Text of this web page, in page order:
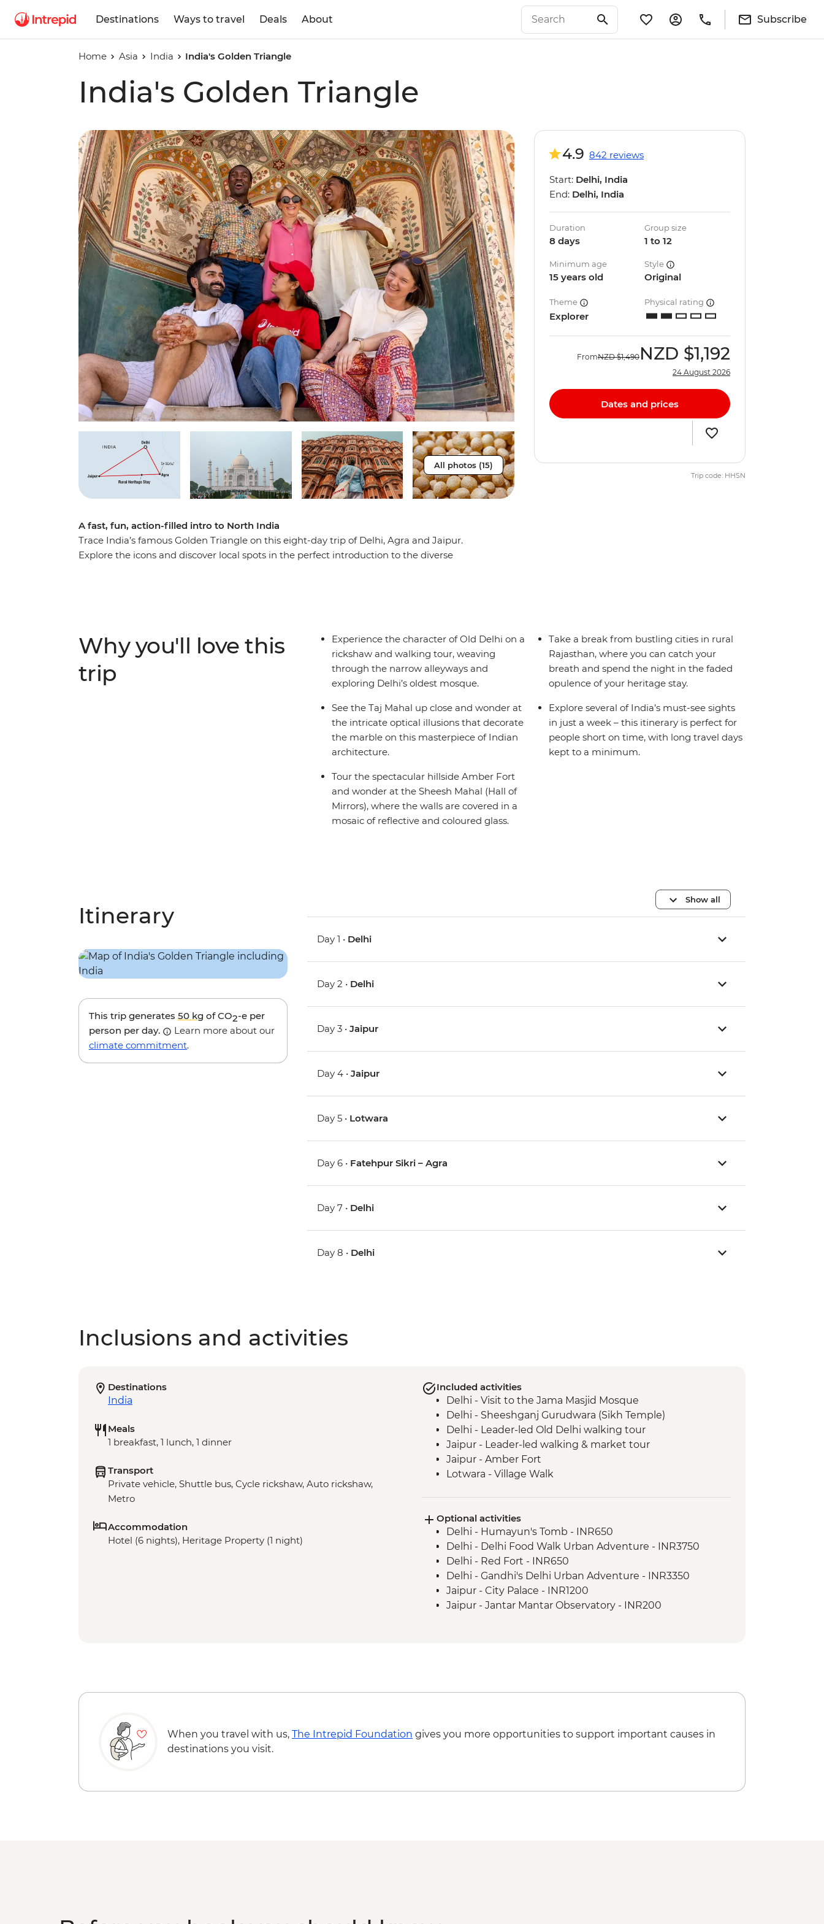
Destinations Ways to travel Deals About Subscribe
Home Asia India India's Golden Triangle
India's Golden Triangle
All photos (15)
A fast, fun, action-filled intro to North India
Trace India’s famous Golden Triangle on this eight-day trip of Delhi, Agra and Jaipur.
Explore the icons and discover local spots in the perfect introduction to the diverse
4.9 842 reviews
Start: Delhi, India
End: Delhi, India
Duration
8 days
Group size
1 to 12
Minimum age
15 years old
Style
Original
Theme
Explorer
Physical rating
FromNZD $1,490 NZD $1,192
24 August 2026
Dates and prices
Trip code: HHSN
Why you'll love this
trip
Experience the character of Old Delhi on a
rickshaw and walking tour, weaving
through the narrow alleyways and
exploring Delhi’s oldest mosque.
See the Taj Mahal up close and wonder at
the intricate optical illusions that decorate
the marble on this masterpiece of Indian
architecture.
Tour the spectacular hillside Amber Fort
and wonder at the Sheesh Mahal (Hall of
Mirrors), where the walls are covered in a
mosaic of reflective and coloured glass.
Take a break from bustling cities in rural
Rajasthan, where you can catch your
breath and spend the night in the faded
opulence of your heritage stay.
Explore several of India’s must-see sights
in just a week – this itinerary is perfect for
people short on time, with long travel days
kept to a minimum.
Itinerary
This trip generates 50 kg of CO2-e per
person per day.
Learn more about our
climate commitment.
Show all
Day 1 • Delhi
Day 2 • Delhi
Day 3 •Jaipur
Day 4 •Jaipur
Day 5 • Lotwara
Day 6 • Fatehpur Sikri – Agra
Day 7 • Delhi
Day 8 • Delhi
Inclusions and activities
Destinations
India
Meals
1 breakfast, 1 lunch, 1 dinner
Transport
Private vehicle, Shuttle bus, Cycle rickshaw, Auto rickshaw,
Metro
Accommodation
Hotel (6 nights), Heritage Property (1 night)
Included activities
Delhi - Visit to the Jama Masjid Mosque
Delhi - Sheeshganj Gurudwara (Sikh Temple)
Delhi - Leader-led Old Delhi walking tour
Jaipur - Leader-led walking & market tour
Jaipur - Amber Fort
Lotwara - Village Walk
Agra - Agra Fort
Agra - Sheroes Cafe Visit
Optional activities
Delhi - Humayun's Tomb - INR650
Delhi - Delhi Food Walk Urban Adventure - INR3750
Delhi - Red Fort - INR650
Delhi - Gandhi's Delhi Urban Adventure - INR3350
Jaipur - City Palace - INR1200
Jaipur - Jantar Mantar Observatory - INR200
When you travel with us, The Intrepid Foundation gives you more opportunities to support important causes in
destinations you visit.